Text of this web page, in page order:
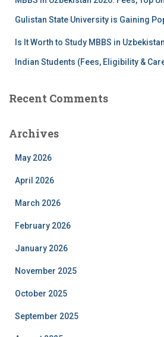
Gulistan State University is Gaining
Is It Worth to Study MBBS in
Indian Students (Fees, Eligibility &
Recent Comments
Archives
May 2026
April 2026
March 2026
February 2026
January 2026
November 2025
October 2025
September 2025